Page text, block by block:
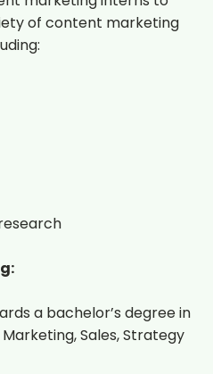
of content marketing
a bachelor’s degree in
Sales, Strategy